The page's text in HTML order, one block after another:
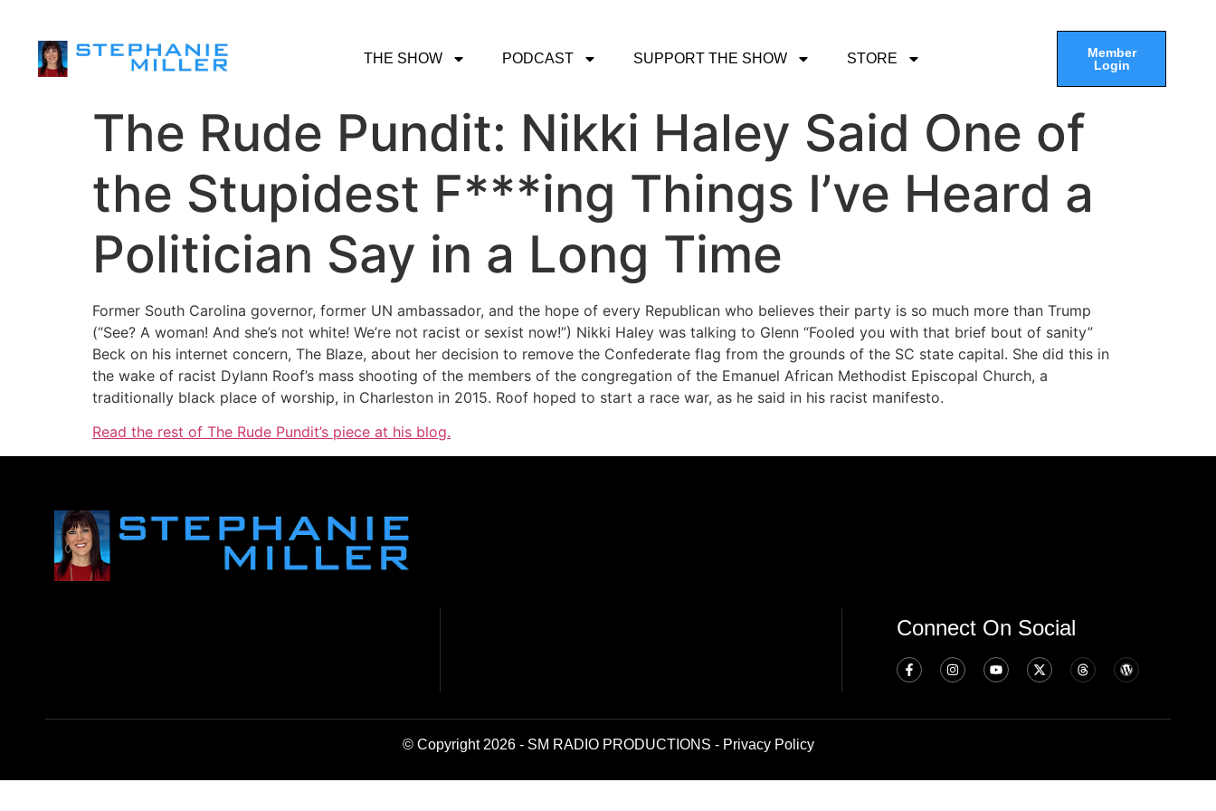
THE SHOW PODCAST SUPPORT THE SHOW STORE
Member
Login
The Rude Pundit: Nikki Haley Said One of
the Stupidest F***ing Things I’ve Heard a
Politician Say in a Long Time
Former South Carolina governor, former UN ambassador, and the hope of every Republican who believes their party is so much more than Trump
(“See? A woman! And she’s not white! We’re not racist or sexist now!”) Nikki Haley was talking to Glenn “Fooled you with that brief bout of sanity”
Beck on his internet concern, The Blaze, about her decision to remove the Confederate flag from the grounds of the SC state capital. She did this in
the wake of racist Dylann Roof’s mass shooting of the members of the congregation of the Emanuel African Methodist Episcopal Church, a
traditionally black place of worship, in Charleston in 2015. Roof hoped to start a race war, as he said in his racist manifesto.
Read the rest of The Rude Pundit’s piece at his blog.
Connect On Social
© Copyright 2026 - SM RADIO PRODUCTIONS - Privacy Policy